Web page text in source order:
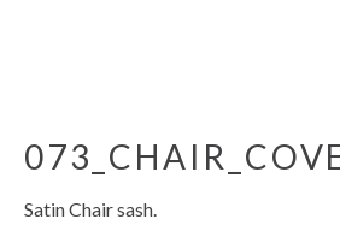
Satin Chair sash.